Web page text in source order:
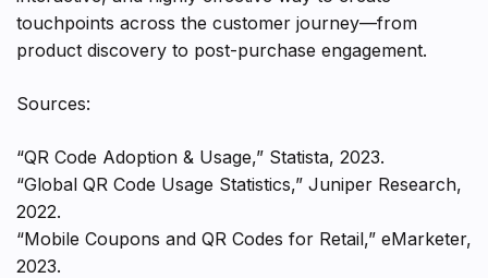
touchpoints across the customer journey—from
product discovery to post-purchase engagement.
Sources:
“QR Code Adoption & Usage,” Statista, 2023.
“Global QR Code Usage Statistics,” Juniper Research,
2022.
“Mobile Coupons and QR Codes for Retail,” eMarketer,
2023.